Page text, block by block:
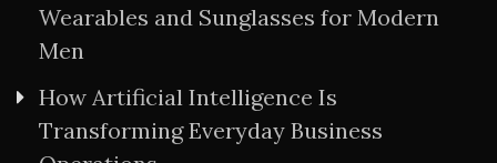
Wearables and Sunglasses for Modern
Men
How Artificial Intelligence Is
Transforming Everyday Business